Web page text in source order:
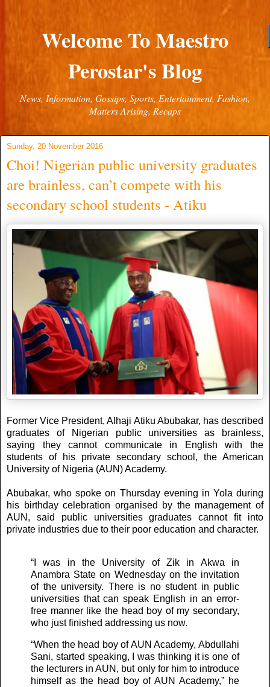
Welcome To Maestro
Perostar's Blog
News, Information, Gossips, Sports, Entertainment, Fashion,
Matters Arising, Recaps
Sunday, 20 November 2016
Choi! Nigerian public university graduates
are brainless, can’t compete with his
secondary school students - Atiku
Former Vice President, Alhaji Atiku Abubakar, has described
graduates of Nigerian public universities as brainless,
saying they cannot communicate in English with the
students of his private secondary school, the American
University of Nigeria (AUN) Academy.
Abubakar, who spoke on Thursday evening in Yola during
his birthday celebration organised by the management of
AUN, said public universities graduates cannot fit into
private industries due to their poor education and character.
“I was in the University of Zik in Akwa in
Anambra State on Wednesday on the invitation
of the university. There is no student in public
universities that can speak English in an error-
free manner like the head boy of my secondary,
who just finished addressing us now.
“When the head boy of AUN Academy, Abdullahi
Sani, started speaking, I was thinking it is one of
the lecturers in AUN, but only for him to introduce
himself as the head boy of AUN Academy,” he